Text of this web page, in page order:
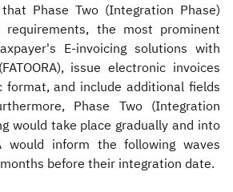
Phase Two (Integration Phase)
requirements, the most prominent
E-invoicing solutions with
issue electronic invoices
format, and include additional fields
Phase Two (Integration
would take place gradually and into
would inform the following waves
before their integration date.